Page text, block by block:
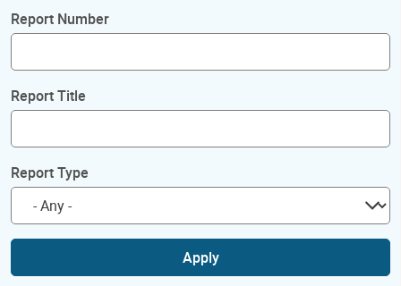
Report Number
Report Title
Report Type
Apply